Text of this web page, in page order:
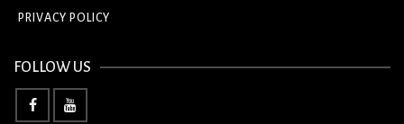
PRIVACY POLICY
FOLLOW US